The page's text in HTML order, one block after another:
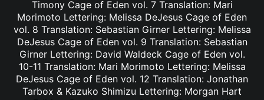
Timony Cage of Eden vol. 7 Translation: Mari
Morimoto Lettering: Melissa DeJesus Cage of Eden
vol. 8 Translation: Sebastian Girner Lettering: Melissa
DeJesus Cage of Eden vol. 9 Translation: Sebastian
Girner Lettering: David Waldeck Cage of Eden vol.
10-11 Translation: Mari Morimoto Lettering: Melissa
DeJesus Cage of Eden vol. 12 Translation: Jonathan
Tarbox & Kazuko Shimizu Lettering: Morgan Hart